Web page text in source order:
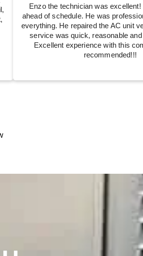
Enzo the technician was
ahead of schedule. He was
everything. He repaired the AC unit
service was quick, reasonable
Excellent experience with this
recommended!!!